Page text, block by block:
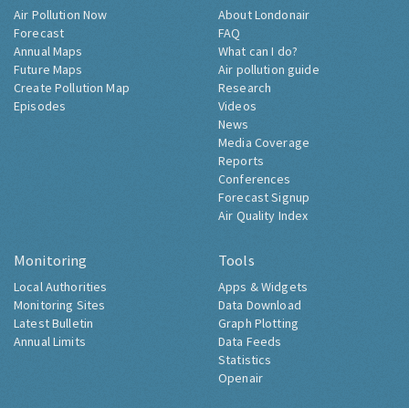
Air Pollution Now
Forecast
Annual Maps
Future Maps
Create Pollution Map
Episodes
About Londonair
FAQ
What can I do?
Air pollution guide
Research
Videos
News
Media Coverage
Reports
Conferences
Forecast Signup
Air Quality Index
Monitoring
Local Authorities
Monitoring Sites
Latest Bulletin
Annual Limits
Tools
Apps & Widgets
Data Download
Graph Plotting
Data Feeds
Statistics
Openair